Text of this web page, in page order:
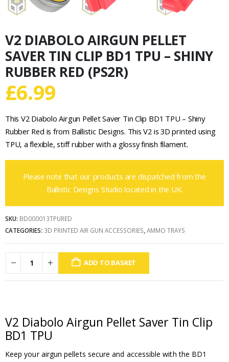
V2 DIABOLO AIRGUN PELLET
SAVER TIN CLIP BD1 TPU – SHINY
RUBBER RED (PS2R)
£6.99
This V2 Diabolo Airgun Pellet Saver Tin Clip BD1 TPU – Shiny
Rubber Red is from Ballistic Designs. This V2 is 3D printed using
TPU, a flexible, stiff rubber with a glossy finish filament.
Please note that our products are dispatched from the
Ballistic Designs Studio located in the UK.
SKU: BD000013TPURED
CATEGORIES: 3D PRINTED AIR GUN ACCESSORIES,AMMO TRAYS
ADD TO BASKET
V2 Diabolo Airgun Pellet Saver Tin Clip
BD1 TPU
Keep your airgun pellets secure and accessible with the BD1